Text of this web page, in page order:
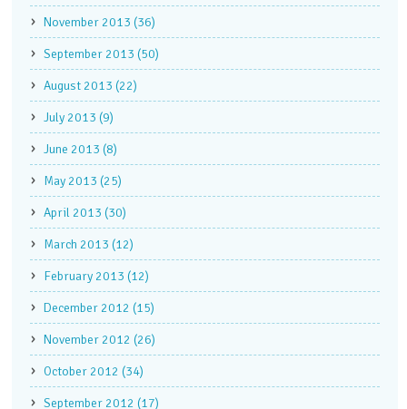
November 2013 (36)
September 2013 (50)
August 2013 (22)
July 2013 (9)
June 2013 (8)
May 2013 (25)
April 2013 (30)
March 2013 (12)
February 2013 (12)
December 2012 (15)
November 2012 (26)
October 2012 (34)
September 2012 (17)